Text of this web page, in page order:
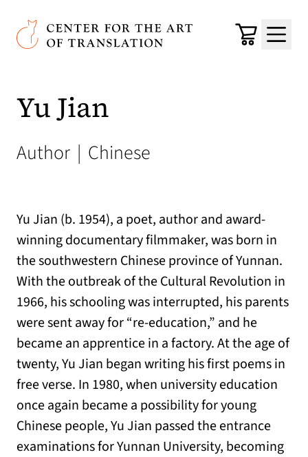
Skip to main content
Center for the Art of Translation
Cart
Menu
Yu Jian
Author | Chinese
Yu Jian (b. 1954), a poet, author and award-
winning documentary filmmaker, was born in
the southwestern Chinese province of Yunnan.
With the outbreak of the Cultural Revolution in
1966, his schooling was interrupted, his parents
were sent away for “re-education,” and he
became an apprentice in a factory. At the age of
twenty, Yu Jian began writing his first poems in
free verse. In 1980, when university education
once again became a possibility for young
Chinese people, Yu Jian passed the entrance
examinations for Yunnan University, becoming